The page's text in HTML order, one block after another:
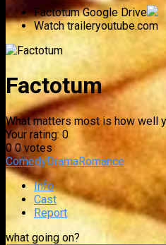
Factotum Google Drive
Watch traileryoutube.com
Factotum
What matters most is how well
Your rating:0
0 0 votes
ComedyDramaRomance
Info
Cast
Report
what going on?